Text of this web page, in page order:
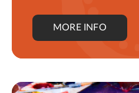
MORE INFO